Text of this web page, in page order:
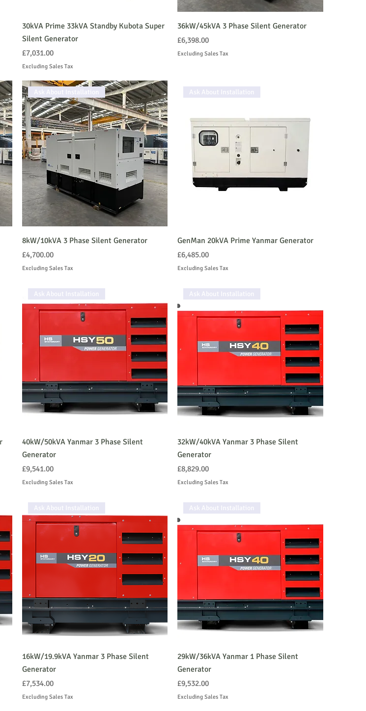
30kVA Prime 33kVA Standby Kubota Super
Silent Generator
Price
£7,031.00
Excluding Sales Tax
36kW/45kVA 3 Phase Silent Generator
Price
£6,398.00
Excluding Sales Tax
Ask About Installation
8kW/10kVA 3 Phase Silent Generator
Price
£4,700.00
Excluding Sales Tax
Ask About Installation
GenMan 20kVA Prime Yanmar Generator
Price
£6,485.00
Excluding Sales Tax
Ask About Installation
40kW/50kVA Yanmar 3 Phase Silent
Generator
Price
£9,541.00
Excluding Sales Tax
Ask About Installation
32kW/40kVA Yanmar 3 Phase Silent
Generator
Price
£8,829.00
Excluding Sales Tax
Ask About Installation
16kW/19.9kVA Yanmar 3 Phase Silent
Generator
Price
£7,534.00
Excluding Sales Tax
Ask About Installation
29kW/36kVA Yanmar 1 Phase Silent
Generator
Price
£9,532.00
Excluding Sales Tax